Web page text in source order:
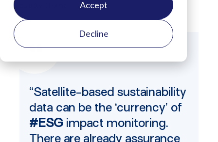
“Satellite-based sustainability
data can be the ‘currency’ of
#ESG impact monitoring.
There are already assurance